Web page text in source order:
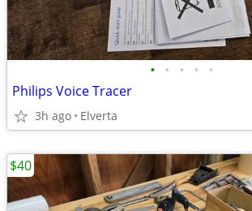
• • • • •
Philips Voice Tracer
3h ago Elverta
$40